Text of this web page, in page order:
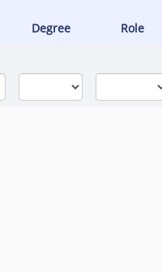
Degree Role